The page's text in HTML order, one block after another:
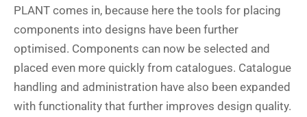
PLANT comes in, because here the tools for placing
components into designs have been further
optimised. Components can now be selected and
placed even more quickly from catalogues. Catalogue
handling and administration have also been expanded
with functionality that further improves design quality.